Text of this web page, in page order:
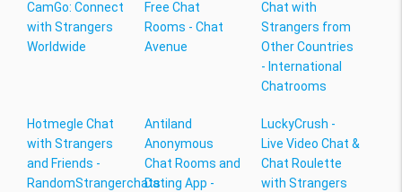
CamGo: Connect
with Strangers
Worldwide
Free Chat
Rooms - Chat
Avenue
Chat with
Strangers from
Other Countries
- International
Chatrooms
Hotmegle Chat
with Strangers
and Friends -
RandomStrangerchats
Antiland
Anonymous
Chat Rooms and
Dating App -
LuckyCrush -
Live Video Chat &
Chat Roulette
with Strangers